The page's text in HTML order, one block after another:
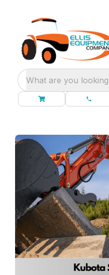
What are you